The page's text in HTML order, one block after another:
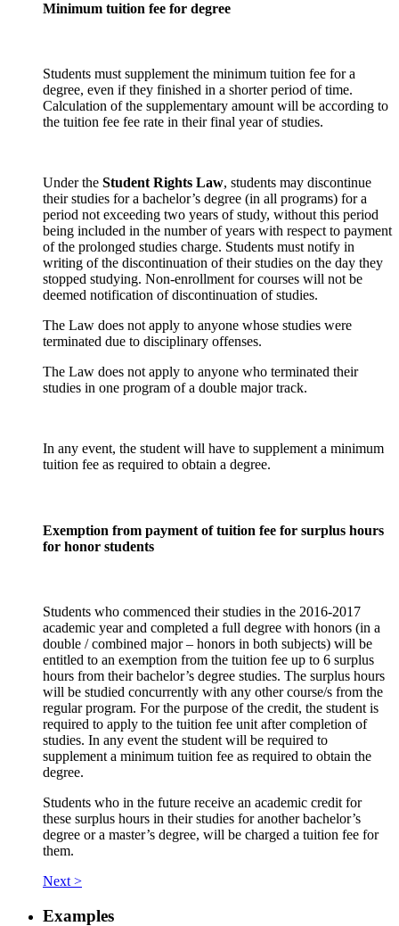
Minimum tuition fee for degree
Students must supplement the minimum tuition fee for a
degree, even if they finished in a shorter period of time.
Calculation of the supplementary amount will be according to
the tuition fee fee rate in their final year of studies.
Under the Student Rights Law, students may discontinue
their studies for a bachelor’s degree (in all programs) for a
period not exceeding two years of study, without this period
being included in the number of years with respect to payment
of the prolonged studies charge. Students must notify in
writing of the discontinuation of their studies on the day they
stopped studying. Non-enrollment for courses will not be
deemed notification of discontinuation of studies.
The Law does not apply to anyone whose studies were
terminated due to disciplinary offenses.
The Law does not apply to anyone who terminated their
studies in one program of a double major track.
In any event, the student will have to supplement a minimum
tuition fee as required to obtain a degree.
Exemption from payment of tuition fee for surplus hours
for honor students
Students who commenced their studies in the 2016-2017
academic year and completed a full degree with honors (in a
double / combined major – honors in both subjects) will be
entitled to an exemption from the tuition fee up to 6 surplus
hours from their bachelor’s degree studies. The surplus hours
will be studied concurrently with any other course/s from the
regular program. For the purpose of the credit, the student is
required to apply to the tuition fee unit after completion of
studies. In any event the student will be required to
supplement a minimum tuition fee as required to obtain the
degree.
Students who in the future receive an academic credit for
these surplus hours in their studies for another bachelor’s
degree or a master’s degree, will be charged a tuition fee for
them.
Next >
Examples